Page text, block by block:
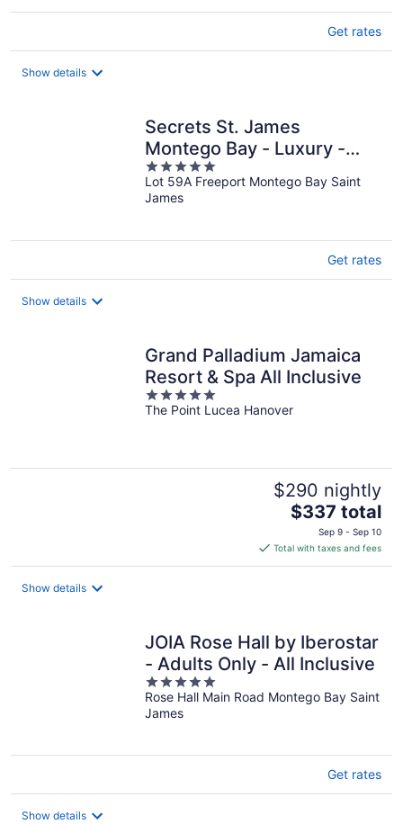
Get rates
Show details
Secrets St. James
Montego Bay - Luxury -
Adults Only - All Inclusive
5
out
of
Lot 59A Freeport Montego Bay Saint
James
Get rates
Show details
Grand Palladium Jamaica
Resort & Spa All Inclusive
5
out
The Point Lucea Hanover
$290 nightly
The
price
is
$337
$337 total
Sep 9 - Sep 10
Total with taxes and fees
Show details
JOIA Rose Hall by Iberostar
- Adults Only - All Inclusive
5
out
of
Rose Hall Main Road Montego Bay Saint
James
Get rates
Show details